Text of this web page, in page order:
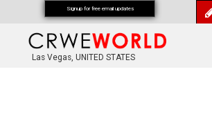
Las Vegas, UNITED STATES
Signup for free email updates